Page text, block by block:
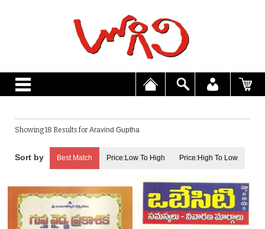
Showing 18 Results forAravind Guptha
Best Match Price:Low To High Price:High To Low